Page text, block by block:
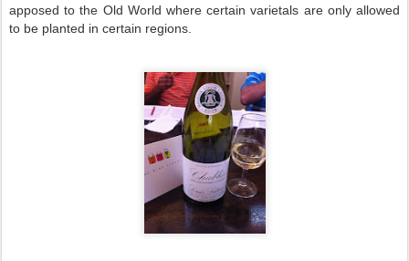
apposed to the Old World where certain varietals are only allowed
to be planted in certain regions.